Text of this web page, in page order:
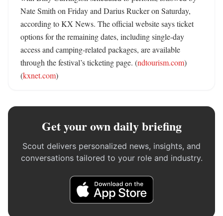
Nate Smith on Friday and Darius Rucker on Saturday,
according to KX News. The official website says ticket
options for the remaining dates, including single-day
access and camping-related packages, are available
through the festival’s ticketing page. (ndtourism.com)
(kxnet.com)
Get your own daily briefing
Scout delivers personalized news, insights, and
conversations tailored to your role and industry.